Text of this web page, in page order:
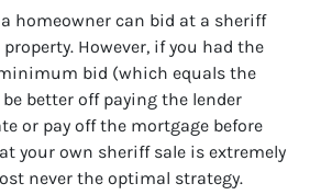
homeowner can bid at a sheriff
However, if you had the
bid (which equals the
be better off paying the lender
or pay off the mortgage before
your own sheriff sale is extremely
never the optimal strategy.